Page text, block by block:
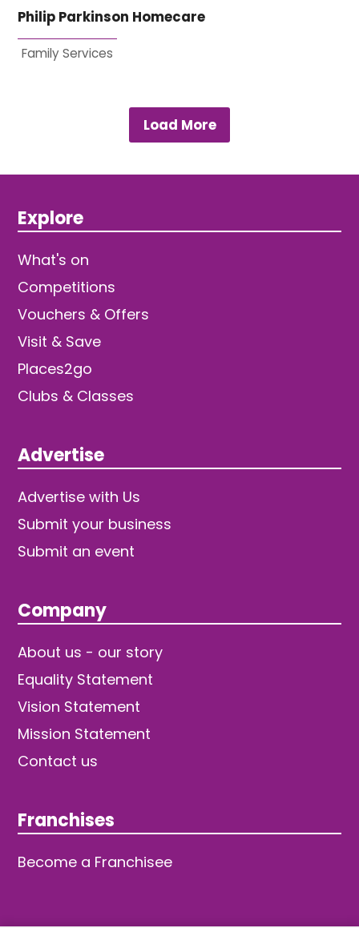
Philip Parkinson Homecare
Family Services
Load More
Explore
What's on
Competitions
Vouchers & Offers
Visit & Save
Places2go
Clubs & Classes
Advertise
Advertise with Us
Submit your business
Submit an event
Company
About us - our story
Equality Statement
Vision Statement
Mission Statement
Contact us
Franchises
Become a Franchisee